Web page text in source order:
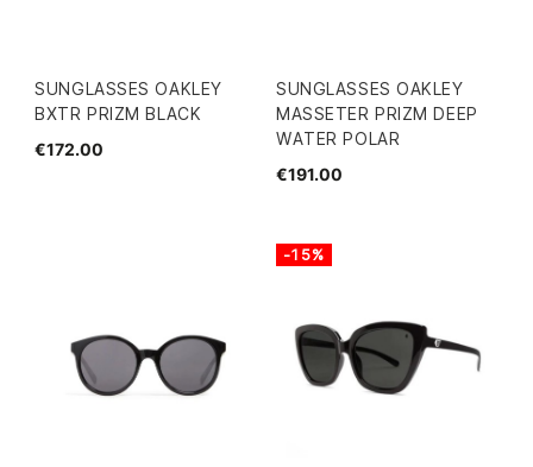
SUNGLASSES OAKLEY
BXTR PRIZM BLACK
€172.00
SUNGLASSES OAKLEY
MASSETER PRIZM DEEP
WATER POLAR
€191.00
-15%